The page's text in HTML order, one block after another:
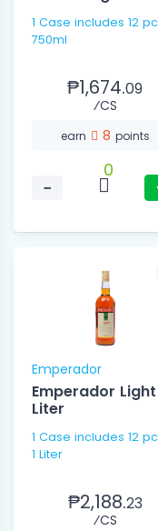
1 Case includes 12 pcs /
750ml
₱1,674.09
⁄CS
earn 8 points
−
0
Emperador
Emperador Light
Liter
1 Case includes 12
1 Liter
₱2,188.23
⁄CS